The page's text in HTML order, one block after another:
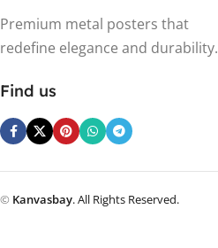
Premium metal posters that
redefine elegance and durability.
Find us
© Kanvasbay. All Rights Reserved.